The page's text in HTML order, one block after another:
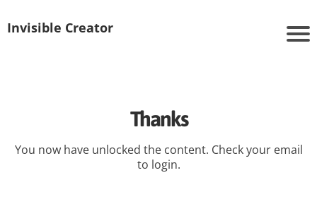
Invisible Creator
Thanks
You now have unlocked the content. Check your email
to login.